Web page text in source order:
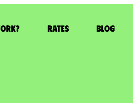
Rates Blog